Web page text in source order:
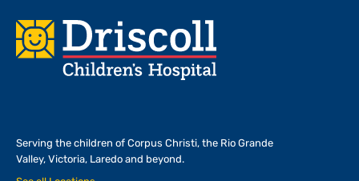
Footer
Serving the children of Corpus Christi, the Rio Grande
Valley, Victoria, Laredo and beyond.